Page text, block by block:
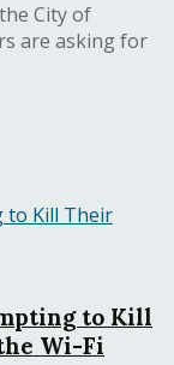
City of
are asking for
to Kill
Wi-Fi